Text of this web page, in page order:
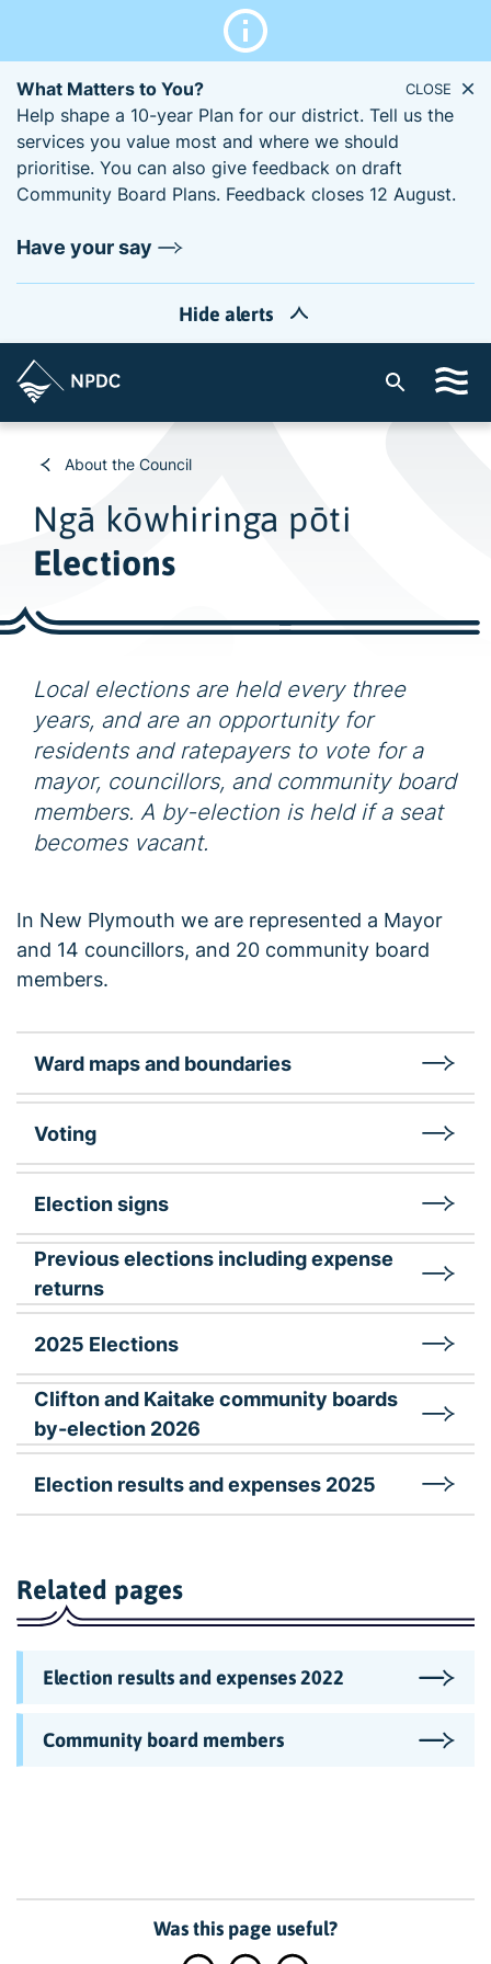
What Matters to You?
Help shape a 10-year Plan for our district. Tell us the
services you value most and where we should
prioritise. You can also give feedback on draft
Community Board Plans. Feedback closes 12 August.
Have your say
CLOSE
Hide alerts
t
e
About the Council
Ngā kōwhiringa pōti
Elections
Local elections are held every three
years, and are an opportunity for
residents and ratepayers to vote for a
mayor, councillors, and community board
members. A by-election is held if a seat
becomes vacant.
In New Plymouth we are represented a Mayor
and 14 councillors, and 20 community board
members.
Ward maps and boundaries
Voting
Election signs
Previous elections including expense
returns
2025 Elections
Clifton and Kaitake community boards
by-election 2026
Election results and expenses 2025
Related pages
Election results and expenses 2022
Community board members
Was this page useful?